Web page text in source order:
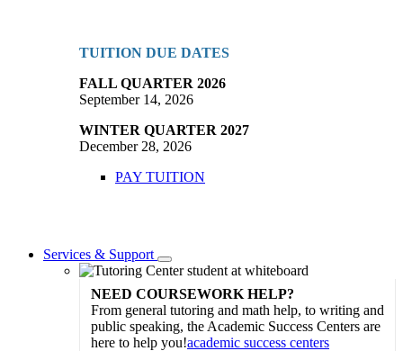
TUITION DUE DATES
FALL QUARTER 2026
September 14, 2026
WINTER QUARTER 2027
December 28, 2026
PAY TUITION
Services & Support
Toggle
Dropdown
NEED COURSEWORK HELP?
From general tutoring and math help, to writing and
public speaking, the Academic Success Centers are
here to help you!academic success centers